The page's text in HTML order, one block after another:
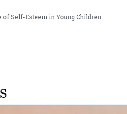
Self-Esteem in Young Children